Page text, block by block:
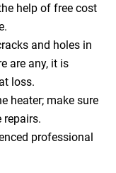
help of free cost
and holes in
are any, it is
loss.
heater; make sure
professional